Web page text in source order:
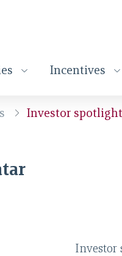
Incentives
Investor
Investor